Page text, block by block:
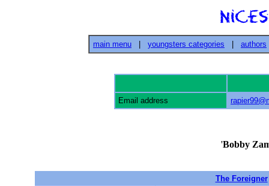
main menu youngsters categories authors
Email address
'Bobby
The Foreigner